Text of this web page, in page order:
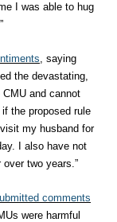
I was able to hug
, saying
the devastating,
and cannot
the proposed rule
my husband for
I also have not
two years.”
comments
were harmful